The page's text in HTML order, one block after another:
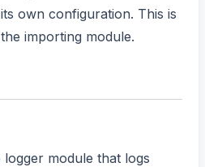
own configuration. This is
importing module.
module that logs